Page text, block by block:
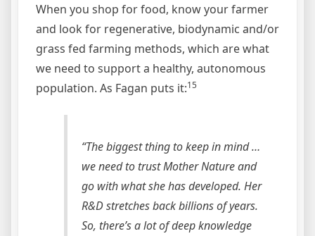
When you shop for food, know your farmer
and look for regenerative, biodynamic and/or
grass fed farming methods, which are what
we need to support a healthy, autonomous
population. As Fagan puts it:15
“The biggest thing to keep in mind …
we need to trust Mother Nature and
go with what she has developed. Her
R&D stretches back billions of years.
So, there’s a lot of deep knowledge